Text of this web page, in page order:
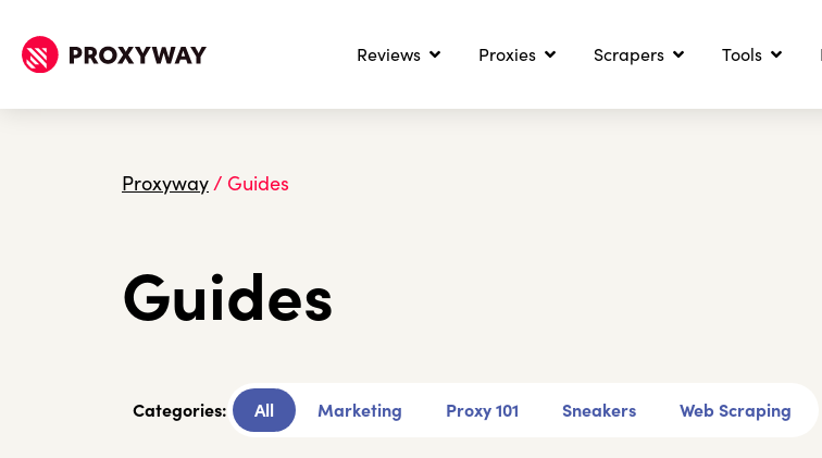
Reviews Proxies Scrapers Tools
Proxyway/ Guides
Guides
Categories: Marketing Proxy 101 Sneakers Web Scraping
All